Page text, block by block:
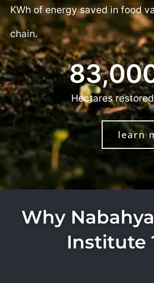
KWh of energy saved in food
chain.
Hectares
learn
Why
Institute